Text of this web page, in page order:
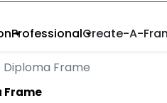
ProfessionalCreate-A-
Frame
Frame